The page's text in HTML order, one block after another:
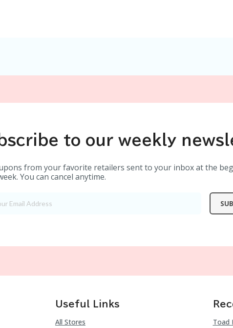
to our weekly
from your favorite retailers sent to your inbox at the
You can cancel anytime.
Useful Links
All Stores Toad